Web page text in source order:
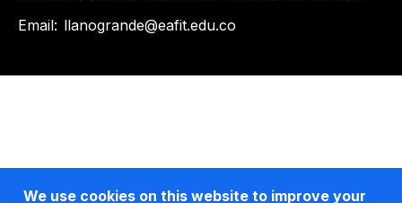
Email: llanogrande@eafit.edu.co
We use cookies on this website to improve your